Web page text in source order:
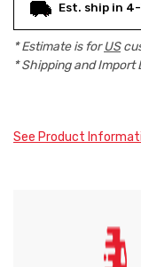
Est. ship in
* Estimate is forUS
* Shipping and
See Product